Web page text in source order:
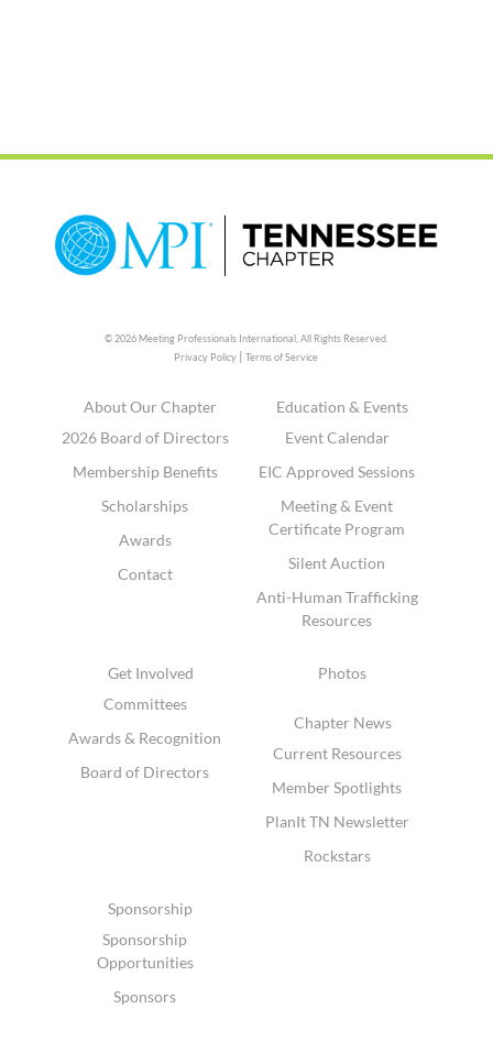
© 2026 Meeting Professionals International,All Rights Reserved.
Privacy Policy |Terms of Service
About Our Chapter
2026 Board of Directors
Membership Benefits
Scholarships
Awards
Contact
Education & Events
Event Calendar
EIC Approved Sessions
Meeting & Event
Certificate Program
Silent Auction
Anti-Human Trafficking
Resources
Get Involved
Committees
Awards & Recognition
Board of Directors
Photos
Chapter News
Current Resources
Member Spotlights
PlanIt TN Newsletter
Rockstars
Sponsorship
Sponsorship
Opportunities
Sponsors